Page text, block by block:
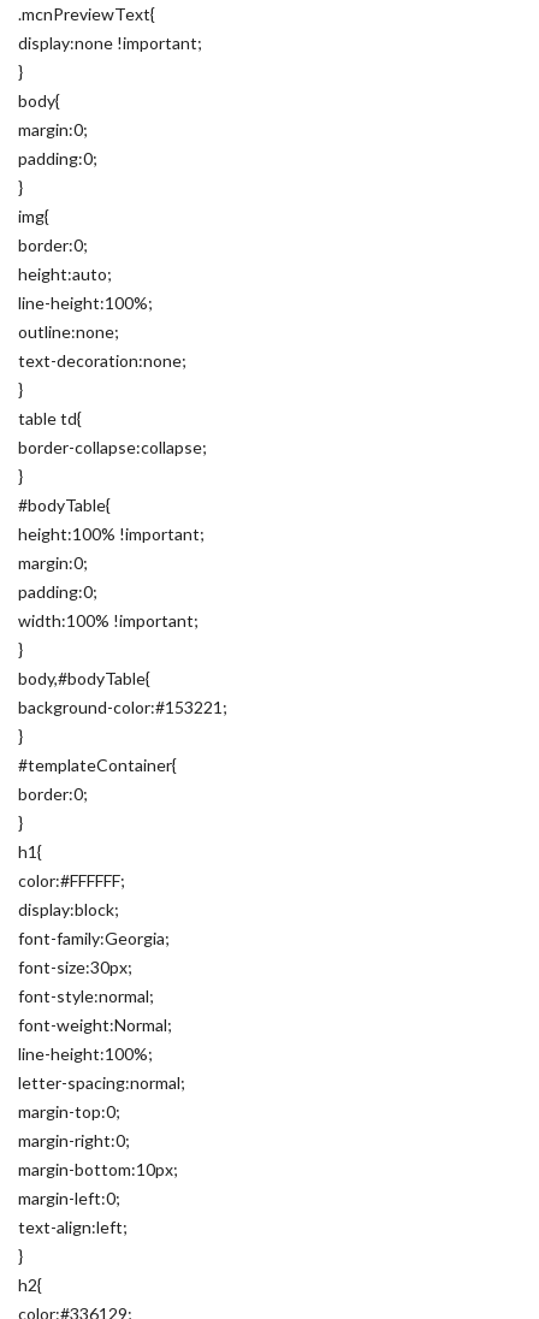
.mcnPreviewText{
display:none !important;
}
body{
margin:0;
padding:0;
}
img{
border:0;
height:auto;
line-height:100%;
outline:none;
text-decoration:none;
}
table td{
border-collapse:collapse;
}
#bodyTable{
height:100% !important;
margin:0;
padding:0;
width:100% !important;
}
body,#bodyTable{
background-color:#153221;
}
#templateContainer{
border:0;
}
h1{
color:#FFFFFF;
display:block;
font-family:Georgia;
font-size:30px;
font-style:normal;
font-weight:Normal;
line-height:100%;
letter-spacing:normal;
margin-top:0;
margin-right:0;
margin-bottom:10px;
margin-left:0;
text-align:left;
}
h2{
color:#336129;